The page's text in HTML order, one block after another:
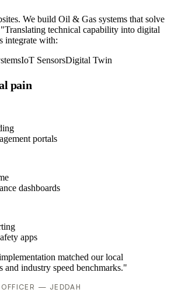
We build Oil & Gas systems that solve
technical capability into digital
integrate with:
IoT SensorsDigital Twin
pain
portals
dashboards
apps
matched our local
and industry speed benchmarks."
OFFICER — JEDDAH